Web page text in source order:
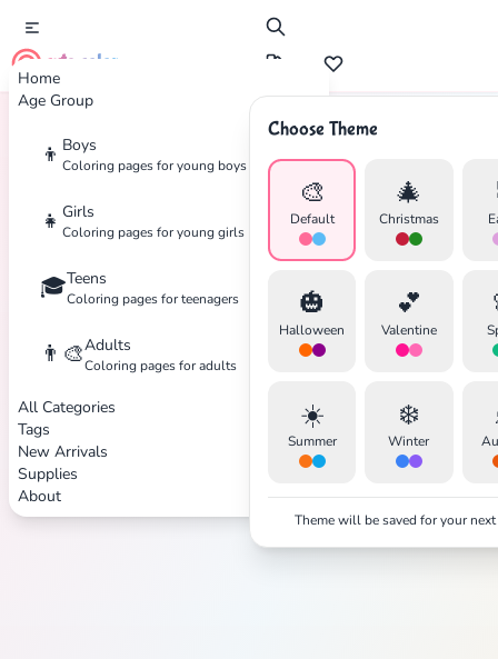
Home
Age Group
👦 Boys
Coloring pages for young boys
👧 Girls
Coloring pages for young girls
🎓Teens
Coloring pages for teenagers
👨‍🎨Adults
Coloring pages for adults
All Categories
Tags
New Arrivals
Supplies
About
cute color
Choose Theme
🎨
Default
🎄
Christmas
🎃
Halloween
💕
Valentine
☀️
Summer
❄️
Winter
Theme will be saved for your
Home Tags Mammoth